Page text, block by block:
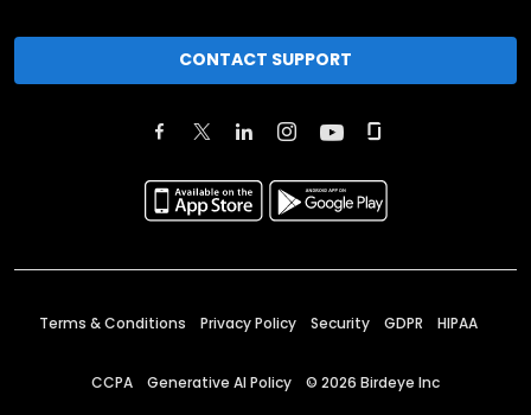
CONTACT SUPPORT
Terms & Conditions Privacy Policy Security GDPR HIPAA
CCPA Generative AI Policy © 2026 Birdeye Inc